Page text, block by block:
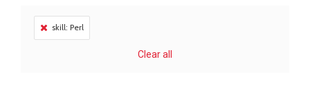
skill: Perl
Clear all